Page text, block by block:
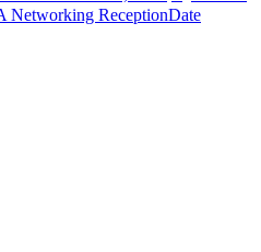
Networking ReceptionDate